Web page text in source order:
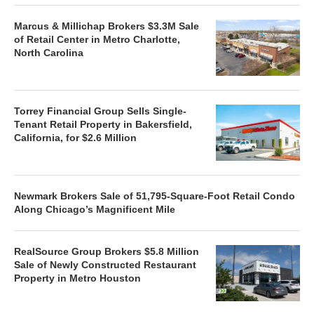
Marcus & Millichap Brokers $3.3M Sale
of Retail Center in Metro Charlotte,
North Carolina
Torrey Financial Group Sells Single-
Tenant Retail Property in Bakersfield,
California, for $2.6 Million
Newmark Brokers Sale of 51,795-Square-Foot Retail Condo
Along Chicago’s Magnificent Mile
RealSource Group Brokers $5.8 Million
Sale of Newly Constructed Restaurant
Property in Metro Houston